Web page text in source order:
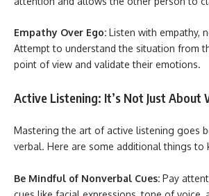
Empathy Over Ego: Listen with empathy,
Attempt to understand the situation from
point of view and validate their emotions.
Active Listening: It’s Not Just About
Mastering the art of active listening goes
verbal. Here are some additional things to
Be Mindful of Nonverbal Cues: Pay